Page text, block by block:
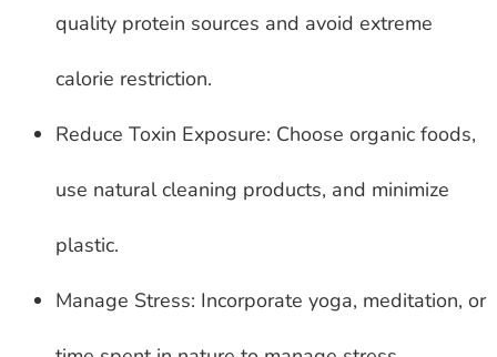
quality protein sources and avoid extreme
calorie restriction.
Reduce Toxin Exposure: Choose organic foods,
use natural cleaning products, and minimize
plastic.
Manage Stress: Incorporate yoga, meditation, or